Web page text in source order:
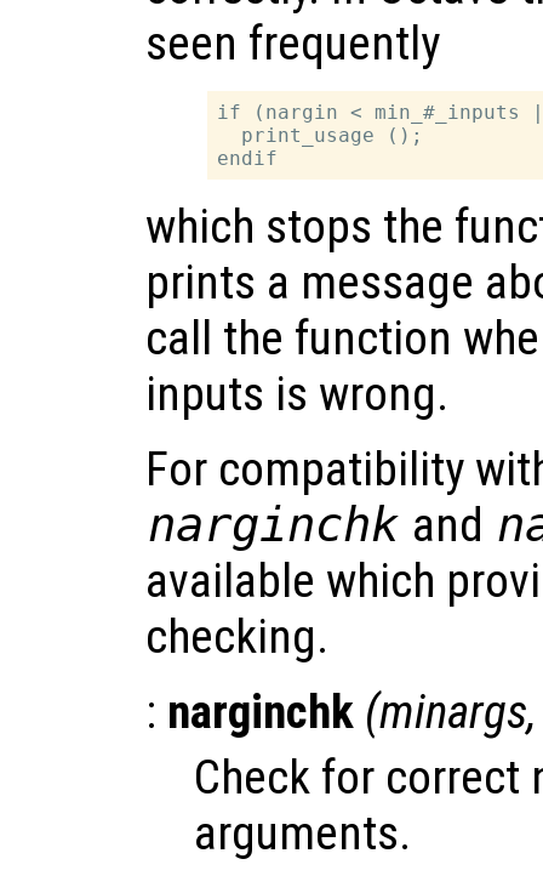
seen frequently
if (nargin < min_#_inputs
  print_usage ();
which stops the
prints a message
call the function
inputs is wrong.
For compatibility
narginchk and
available which
checking.
: narginchk (minargs
Check for correct
arguments.